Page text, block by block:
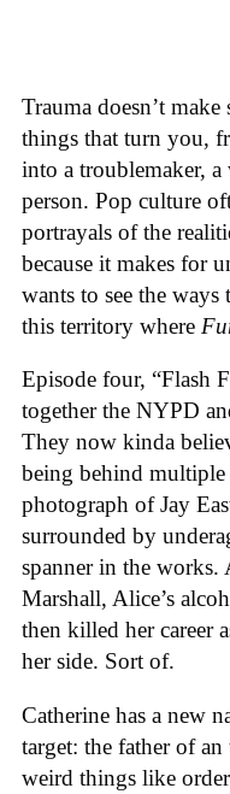
Trauma doesn’t
things that turn you,
into a troublemaker,
person. Pop culture
portrayals of the
because it makes for
wants to see the ways
this territory where
Episode four, “Flash
together the NYPD
They now kinda
being behind multiple
photograph of Jay
surrounded by
spanner in the works.
Marshall, Alice’s
then killed her career
her side. Sort of.
Catherine has a new
target: the father of
weird things like